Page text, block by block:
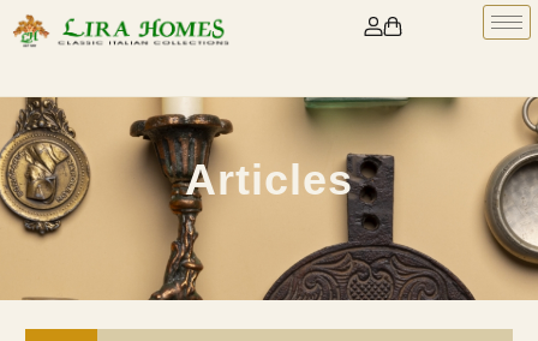
Articles